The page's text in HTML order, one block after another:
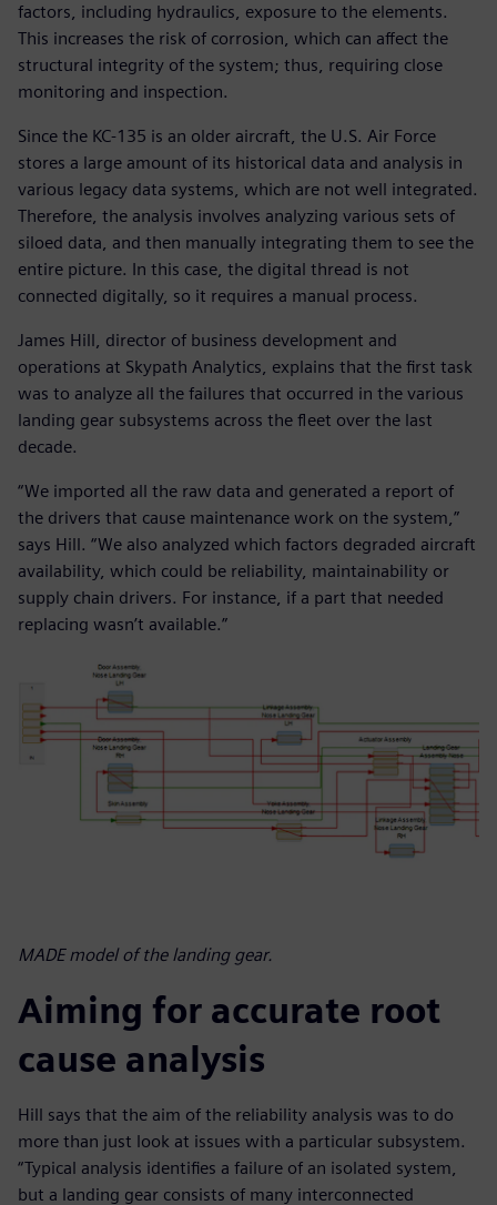
factors, including hydraulics, exposure to the elements.
This increases the risk of corrosion, which can affect the
structural integrity of the system; thus, requiring close
monitoring and inspection.
Since the KC-135 is an older aircraft, the U.S. Air Force
stores a large amount of its historical data and analysis in
various legacy data systems, which are not well integrated.
Therefore, the analysis involves analyzing various sets of
siloed data, and then manually integrating them to see the
entire picture. In this case, the digital thread is not
connected digitally, so it requires a manual process.
James Hill, director of business development and
operations at Skypath Analytics, explains that the first task
was to analyze all the failures that occurred in the various
landing gear subsystems across the fleet over the last
decade.
“We imported all the raw data and generated a report of
the drivers that cause maintenance work on the system,”
says Hill. “We also analyzed which factors degraded aircraft
availability, which could be reliability, maintainability or
supply chain drivers. For instance, if a part that needed
replacing wasn’t available.”
MADE model of the landing gear.
Aiming for accurate root
cause analysis
Hill says that the aim of the reliability analysis was to do
more than just look at issues with a particular subsystem.
“Typical analysis identifies a failure of an isolated system,
but a landing gear consists of many interconnected